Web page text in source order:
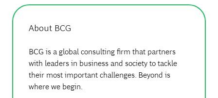
About BCG
BCG is a global consulting firm that partners
with leaders in business and society to tackle
their most important challenges. Beyond is
where we begin.